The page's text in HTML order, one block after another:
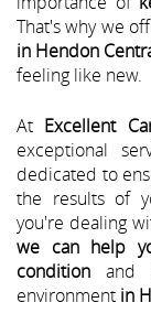
That's why we
in Hendon
feeling like new.
At Excellent
exceptional
dedicated to
the results of
you're dealing
we can help
condition and
environment in